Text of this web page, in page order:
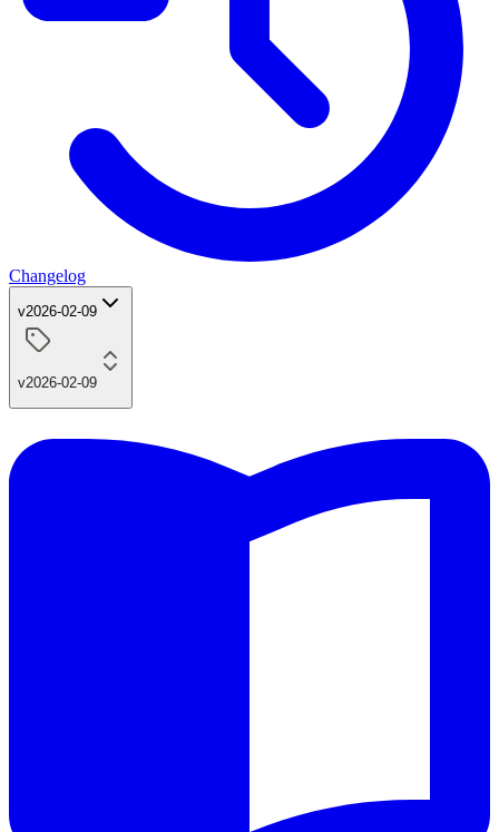
Changelog
v2026-02-09
v2026-02-09